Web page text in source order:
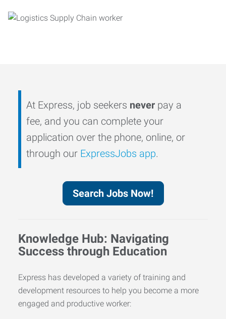
At Express, job seekers never pay a
fee, and you can complete your
application over the phone, online, or
through our ExpressJobs app.
Search Jobs Now!
Knowledge Hub: Navigating
Success through Education
Express has developed a variety of training and
development resources to help you become a more
engaged and productive worker: